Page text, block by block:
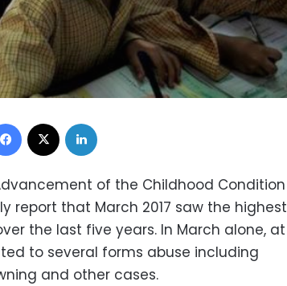
Facebook
of the Childhood Condition
report that March 2017 saw the highest
the last five years. In March alone, at
to several forms abuse including
and other cases.